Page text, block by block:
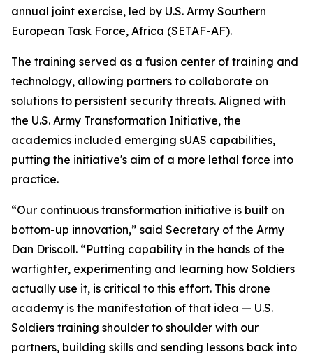
annual joint exercise, led by U.S. Army Southern
European Task Force, Africa (SETAF-AF).
The training served as a fusion center of training and
technology, allowing partners to collaborate on
solutions to persistent security threats. Aligned with
the U.S. Army Transformation Initiative, the
academics included emerging sUAS capabilities,
putting the initiative's aim of a more lethal force into
practice.
“Our continuous transformation initiative is built on
bottom-up innovation,” said Secretary of the Army
Dan Driscoll. “Putting capability in the hands of the
warfighter, experimenting and learning how Soldiers
actually use it, is critical to this effort. This drone
academy is the manifestation of that idea — U.S.
Soldiers training shoulder to shoulder with our
partners, building skills and sending lessons back into